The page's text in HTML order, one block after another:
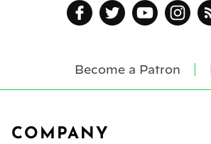
Become a Patron
COMPANY